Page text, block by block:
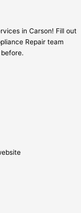
in Carson! Fill out
Repair team